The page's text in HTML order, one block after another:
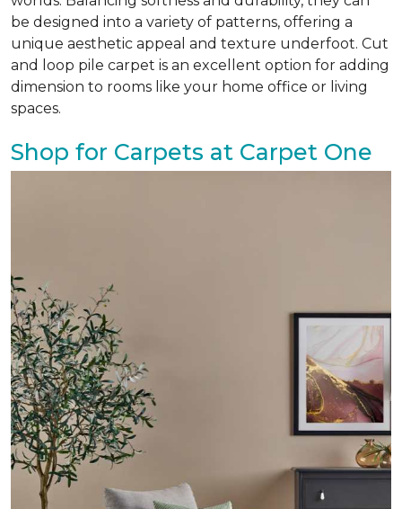
be designed into a variety of patterns, offering a
unique aesthetic appeal and texture underfoot. Cut
and loop pile carpet is an excellent option for adding
dimension to rooms like your home office or living
spaces.
Shop for Carpets at Carpet One